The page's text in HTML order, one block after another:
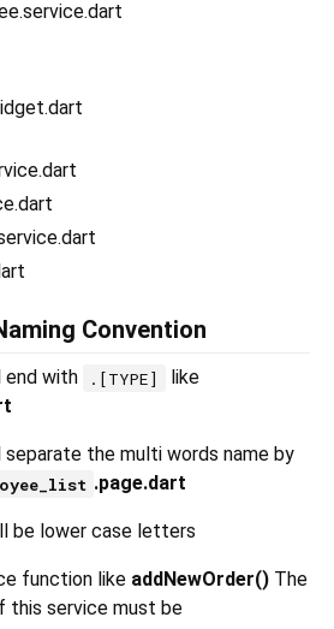
Convention
end with .[TYPE]
like
the multi words name by
.page.dart
be lower case letters
function like addNewOrder() The
this service must be